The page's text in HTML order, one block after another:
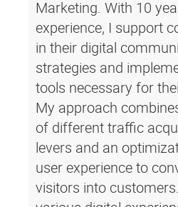
Marketing. With 10
experience, I support
in their digital
strategies and
tools necessary for
My approach
of different traffic
levers and an
user experience to
visitors into